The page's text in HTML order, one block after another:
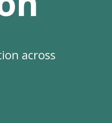
across